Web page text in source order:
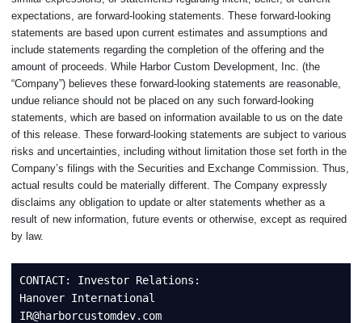
expectations, are forward-looking statements. These forward-looking
statements are based upon current estimates and assumptions and
include statements regarding the completion of the offering and the
amount of proceeds. While Harbor Custom Development, Inc. (the
“Company”) believes these forward-looking statements are reasonable,
undue reliance should not be placed on any such forward-looking
statements, which are based on information available to us on the date
of this release. These forward-looking statements are subject to various
risks and uncertainties, including without limitation those set forth in the
Company’s filings with the Securities and Exchange Commission. Thus,
actual results could be materially different. The Company expressly
disclaims any obligation to update or alter statements whether as a
result of new information, future events or otherwise, except as required
by law.
CONTACT: Investor Relations:
Hanover International
IR@harborcustomdev.com